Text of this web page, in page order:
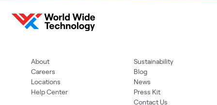
About
Careers
Locations
Help Center
Sustainability
Blog
News
Press Kit
Contact Us